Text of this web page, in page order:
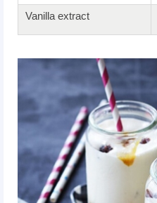
Vanilla extract